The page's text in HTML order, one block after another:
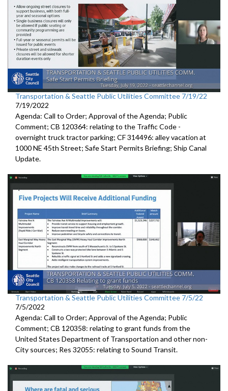
Transportation & Seattle Public Utilities Committee 7/19/22
7/19/2022
Agenda: Call to Order; Approval of the Agenda; Public
Comment; CB 120364: relating to the Traffic Code -
overnight truck tractor parking; CF 314496: alley vacation at
1000 NE 45th Street; Safe Start Permits Briefing; Ship Canal
Update.
Transportation & Seattle Public Utilities Committee 7/5/22
7/5/2022
Agenda: Call to Order; Approval of the Agenda; Public
Comment; CB 120358: relating to grant funds from the
United States Department of Transportation and other non-
City sources; Res 32055: relating to Sound Transit.